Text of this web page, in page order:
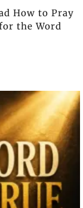
How to Pray
the Word